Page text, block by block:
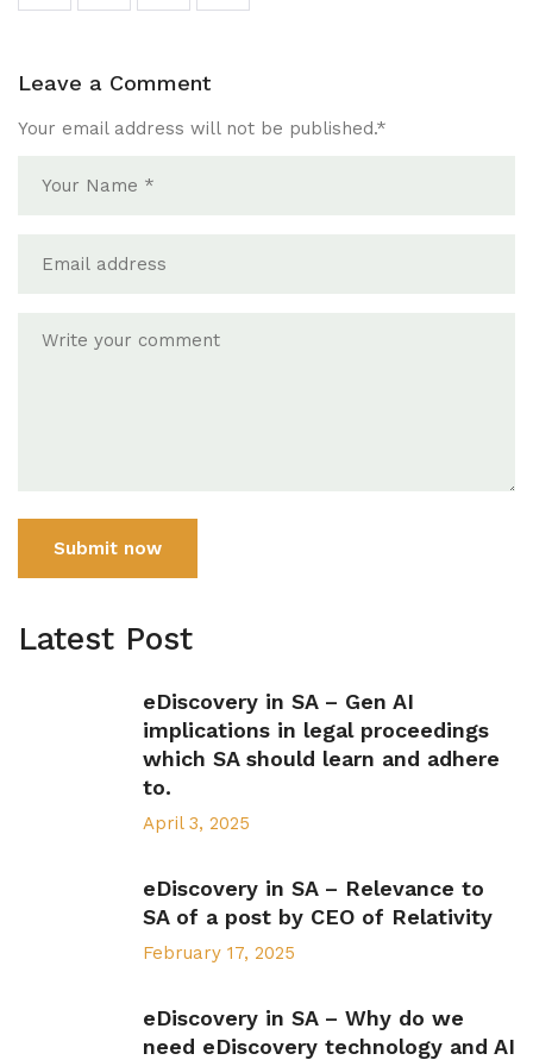
Leave a Comment
Your email address will not be published.*
Submit now
Latest Post
eDiscovery in SA – Gen AI
implications in legal proceedings
which SA should learn and adhere
to.
April 3, 2025
eDiscovery in SA – Relevance to
SA of a post by CEO of Relativity
February 17, 2025
eDiscovery in SA – Why do we
need eDiscovery technology and AI